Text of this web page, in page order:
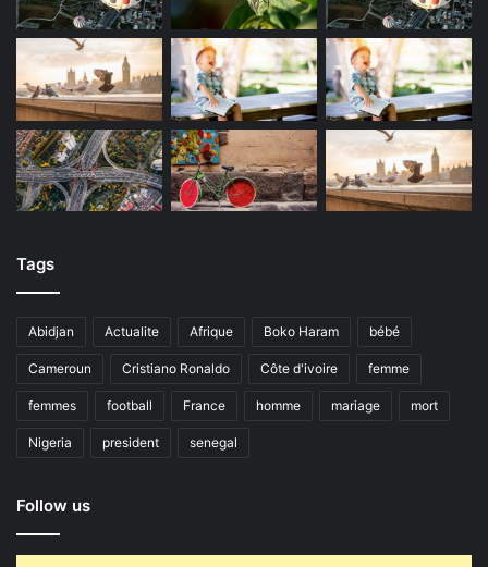
Tags
Abidjan Actualite Afrique Boko Haram bébé
Cameroun Cristiano Ronaldo Côte d'ivoire femme
femmes football France homme mariage mort
Nigeria president senegal
Follow us